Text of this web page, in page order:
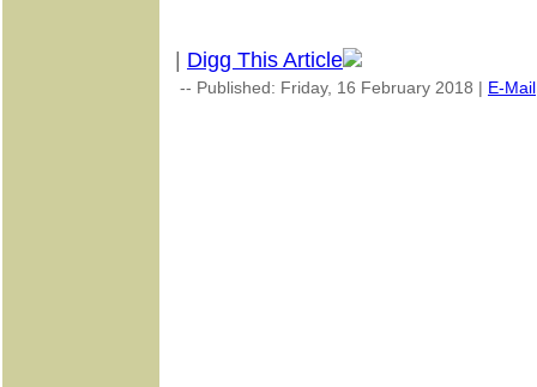
| Digg This Article
-- Published: Friday, 16 February 2018 | E-Mail